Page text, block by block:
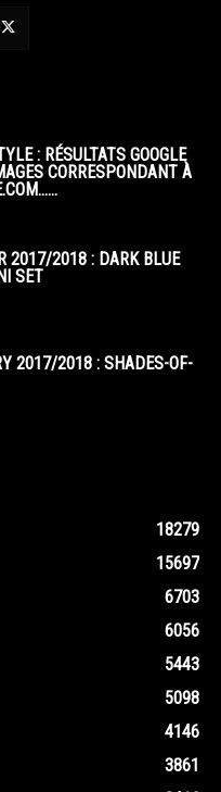
: RÉSULTATS GOOGLE
CORRESPONDANT À
2017/2018 : DARK BLUE
SET
2017/2018 : SHADES-OF-
18279
15697
6703
6056
5443
5098
4146
3861